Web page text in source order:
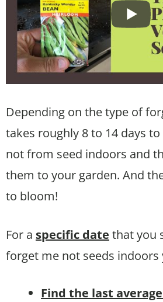
Depending on the type of
takes roughly 8 to 14 days
not from seed indoors and
them to your garden. And
to bloom!
For a specific date that you
forget me not seeds indoors
Find the last